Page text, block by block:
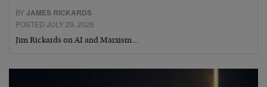
BYJAMES RICKARDS
POSTED JULY 29, 2026
Jim Rickards on AI and Marxism…